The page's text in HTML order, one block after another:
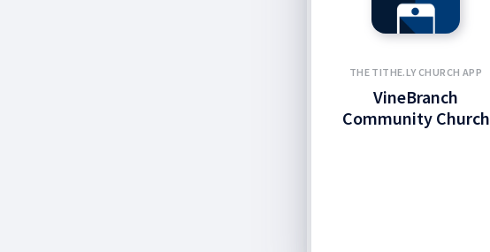
THE TITHE.LY CHURCH APP
VineBranch
Community Church